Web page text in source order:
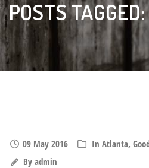
POSTS
09 May 2016 In Atlanta,
By admin